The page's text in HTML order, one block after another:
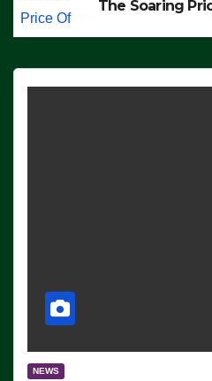
The Soaring
NEWS